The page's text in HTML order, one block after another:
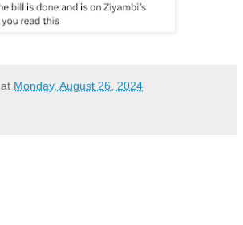
at Monday, August 26, 2024